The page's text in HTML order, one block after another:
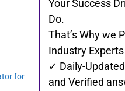
for
Your Success
Do.
That’s Why we
Industry
✓ Daily-
and Verified